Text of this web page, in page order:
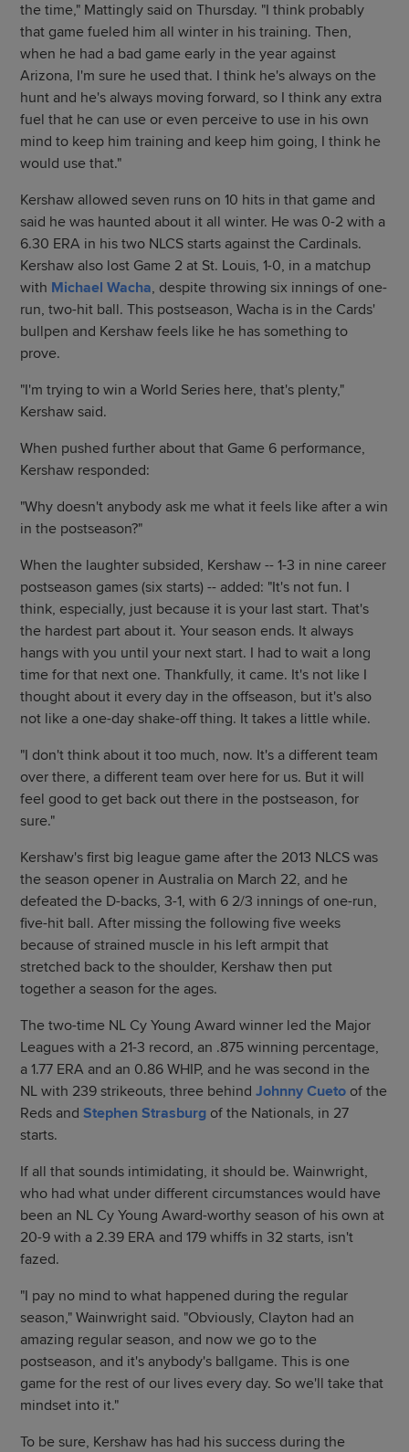
the time," Mattingly said on Thursday. "I think probably
that game fueled him all winter in his training. Then,
when he had a bad game early in the year against
Arizona, I'm sure he used that. I think he's always on the
hunt and he's always moving forward, so I think any extra
fuel that he can use or even perceive to use in his own
mind to keep him training and keep him going, I think he
would use that."
Kershaw allowed seven runs on 10 hits in that game and
said he was haunted about it all winter. He was 0-2 with a
6.30 ERA in his two NLCS starts against the Cardinals.
Kershaw also lost Game 2 at St. Louis, 1-0, in a matchup
with Michael Wacha, despite throwing six innings of one-
run, two-hit ball. This postseason, Wacha is in the Cards'
bullpen and Kershaw feels like he has something to
prove.
"I'm trying to win a World Series here, that's plenty,"
Kershaw said.
When pushed further about that Game 6 performance,
Kershaw responded:
"Why doesn't anybody ask me what it feels like after a win
in the postseason?"
When the laughter subsided, Kershaw -- 1-3 in nine career
postseason games (six starts) -- added: "It's not fun. I
think, especially, just because it is your last start. That's
the hardest part about it. Your season ends. It always
hangs with you until your next start. I had to wait a long
time for that next one. Thankfully, it came. It's not like I
thought about it every day in the offseason, but it's also
not like a one-day shake-off thing. It takes a little while.
"I don't think about it too much, now. It's a different team
over there, a different team over here for us. But it will
feel good to get back out there in the postseason, for
sure."
Kershaw's first big league game after the 2013 NLCS was
the season opener in Australia on March 22, and he
defeated the D-backs, 3-1, with 6 2/3 innings of one-run,
five-hit ball. After missing the following five weeks
because of strained muscle in his left armpit that
stretched back to the shoulder, Kershaw then put
together a season for the ages.
The two-time NL Cy Young Award winner led the Major
Leagues with a 21-3 record, an .875 winning percentage,
a 1.77 ERA and an 0.86 WHIP, and he was second in the
NL with 239 strikeouts, three behindJohnny Cueto of the
Reds andStephen Strasburg of the Nationals, in 27
starts.
If all that sounds intimidating, it should be. Wainwright,
who had what under different circumstances would have
been an NL Cy Young Award-worthy season of his own at
20-9 with a 2.39 ERA and 179 whiffs in 32 starts, isn't
fazed.
"I pay no mind to what happened during the regular
season," Wainwright said. "Obviously, Clayton had an
amazing regular season, and now we go to the
postseason, and it's anybody's ballgame. This is one
game for the rest of our lives every day. So we'll take that
mindset into it."
To be sure, Kershaw has had his success during the